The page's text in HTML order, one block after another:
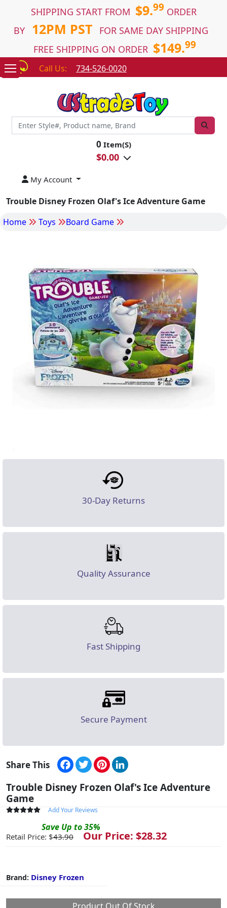
SHIPPING START FROM $9.99 ORDER
BY
12PM PST
FOR SAME DAY SHIPPING
FREE SHIPPING ON ORDER $149.99
Call Us: 734-526-0020
0 Item(S)
$0.00
My Account
Trouble Disney Frozen Olaf's Ice Adventure Game
Home
Toys Board Game
30-Day Returns
Quality Assurance
Fast Shipping
Secure Payment
Share This Facebook
TwitterPinterest
Trouble Disney Frozen Olaf's Ice Adventure
Game
Add Your Reviews
Save Up to35%
Retail Price: $43.90 Our Price: $28.32
Brand: Disney Frozen